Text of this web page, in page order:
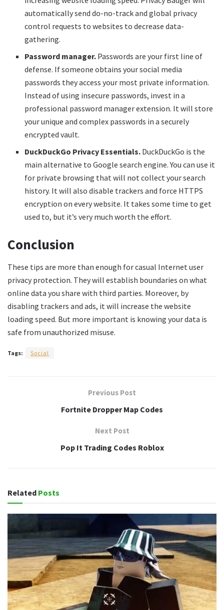
automatically send do-no-track and global privacy
control requests to websites to decrease data-
gathering.
Password manager. Passwords are your first line of
defense. If someone obtains your social media
passwords they access your most private information.
Instead of using insecure passwords, invest in a
professional password manager extension. It will store
your unique and complex passwords in a securely
encrypted vault.
DuckDuckGo Privacy Essentials. DuckDuckGo is the
main alternative to Google search engine. You can use it
for private browsing that will not collect your search
history. It will also disable trackers and force HTTPS
encryption on every website. It takes some time to get
used to, but it’s very much worth the effort.
Conclusion
These tips are more than enough for casual Internet user
privacy protection. They will establish boundaries on what
online data you share with third parties. Moreover, by
disabling trackers and ads, it will increase the website
loading speed. But more important is knowing your data is
safe from unauthorized misuse.
Tags: Social
Previous Post
Fortnite Dropper Map Codes
Next Post
Pop It Trading Codes Roblox
Related Posts